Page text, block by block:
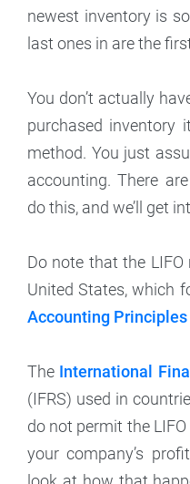
newest inventory is
last ones in are the
You don’t actually
purchased inventory
method. You just
accounting. There
do this, and we’ll get
Do note that the
United States, which
Accounting Principles
The International
(IFRS) used in
do not permit the
your company’s